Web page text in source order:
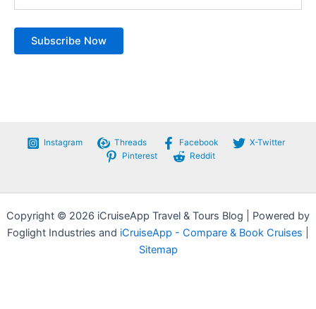
Instagram Threads Facebook
X-Twitter
Pinterest
Reddit
Copyright © 2026 iCruiseApp Travel & Tours Blog | Powered by
Foglight Industries and iCruiseApp - Compare & Book Cruises
Sitemap